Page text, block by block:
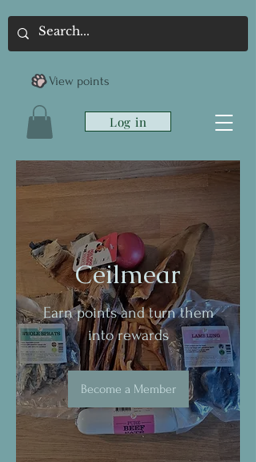
Log in
View points
Ceilmear
Earn points and turn them
into rewards
Become a Member